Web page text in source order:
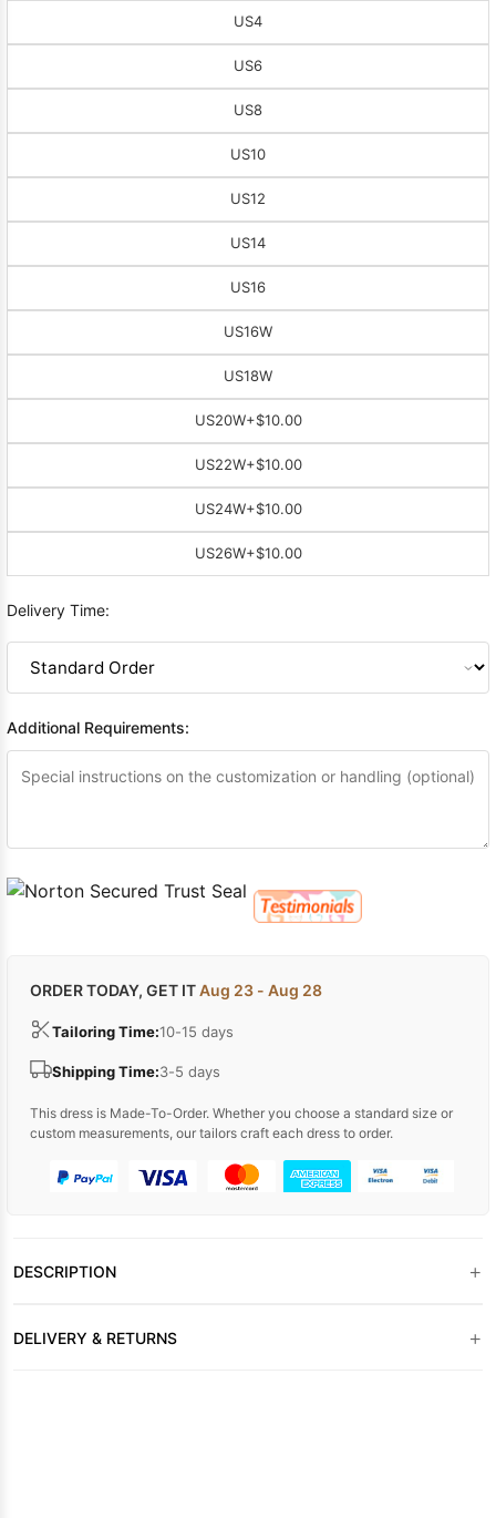
US4
US6
US8
US10
US12
US14
US16
US16W
US18W
US20W+$10.00
US22W+$10.00
US24W+$10.00
US26W+$10.00
Delivery Time:
Additional Requirements:
ORDER TODAY, GET ITAug 23 - Aug 28
Tailoring Time:10-15 days
Shipping Time:3-5 days
This dress is Made-To-Order. Whether you choose a standard size or
custom measurements, our tailors craft each dress to order.
DESCRIPTION +
DELIVERY & RETURNS +